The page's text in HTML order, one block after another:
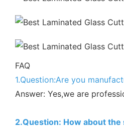
FAQ
1.Question:Are you
Answer: Yes,we are
2.Question: How about the